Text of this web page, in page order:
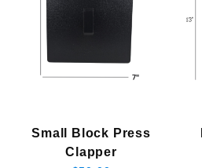
Small Block Press
Clapper